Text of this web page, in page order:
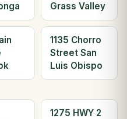
Grass Valley
1135 Chorro
Street San
Luis Obispo
1275 HWY 2